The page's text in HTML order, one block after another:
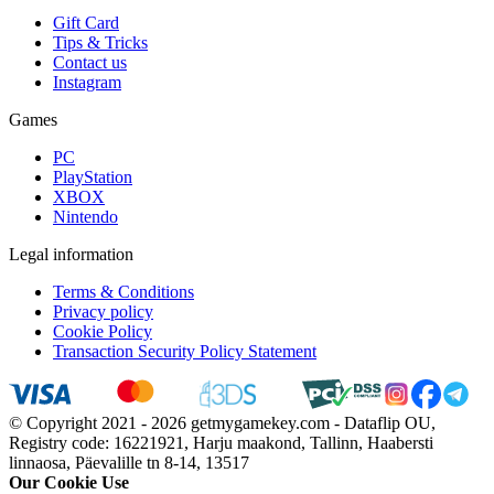
Gift Card
Tips & Tricks
Contact us
Instagram
Games
PC
PlayStation
XBOX
Nintendo
Legal information
Terms & Conditions
Privacy policy
Cookie Policy
Transaction Security Policy Statement
© Copyright 2021 - 2026 getmygamekey.com - Dataflip OU,
Registry code: 16221921, Harju maakond, Tallinn, Haabersti
linnaosa, Päevalille tn 8-14, 13517
Our Cookie Use